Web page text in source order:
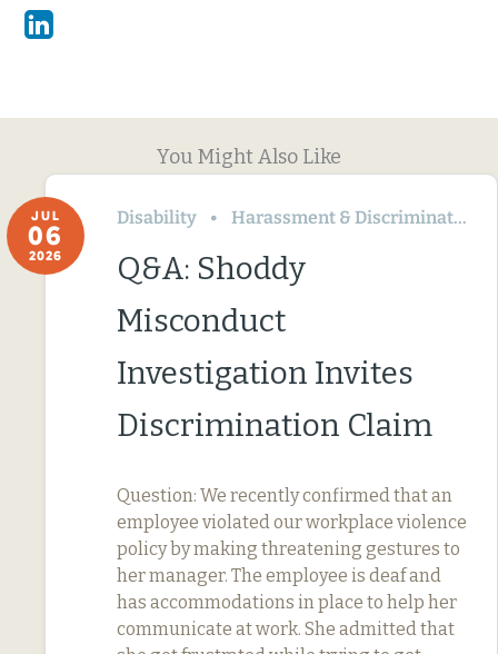
Linkedin
You Might Also Like
JUL
06
2026
Disability Harassment & Discrimination
Q&A: Shoddy
Misconduct
Investigation Invites
Discrimination Claim
Question: We recently confirmed that an
employee violated our workplace violence
policy by making threatening gestures to
her manager. The employee is deaf and
has accommodations in place to help her
communicate at work. She admitted that